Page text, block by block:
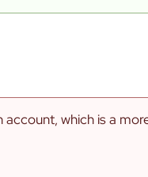
which is a